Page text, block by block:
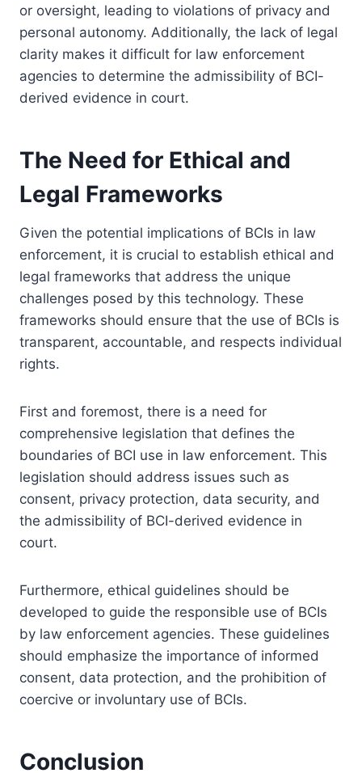
or oversight, leading to violations of privacy and
personal autonomy. Additionally, the lack of legal
clarity makes it difficult for law enforcement
agencies to determine the admissibility of BCI-
derived evidence in court.
The Need for Ethical and
Legal Frameworks
Given the potential implications of BCIs in law
enforcement, it is crucial to establish ethical and
legal frameworks that address the unique
challenges posed by this technology. These
frameworks should ensure that the use of BCIs is
transparent, accountable, and respects individual
rights.
First and foremost, there is a need for
comprehensive legislation that defines the
boundaries of BCI use in law enforcement. This
legislation should address issues such as
consent, privacy protection, data security, and
the admissibility of BCI-derived evidence in
court.
Furthermore, ethical guidelines should be
developed to guide the responsible use of BCIs
by law enforcement agencies. These guidelines
should emphasize the importance of informed
consent, data protection, and the prohibition of
coercive or involuntary use of BCIs.
Conclusion